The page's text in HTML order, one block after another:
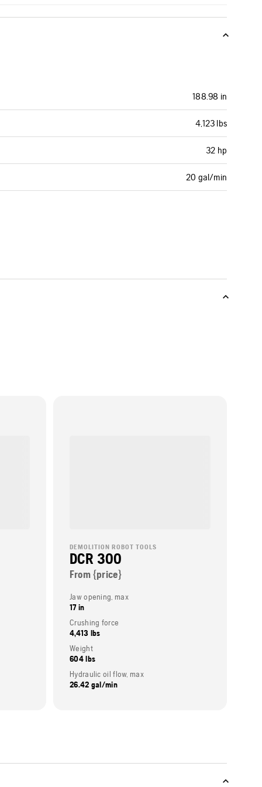
188.98 in
4,123 lbs
32 hp
20 gal/min
DEMOLITION ROBOT TOOLS
DCR 300
From {price}
Jaw opening, max
17 in
Crushing force
4,413 lbs
Weight
604 lbs
Hydraulic oil flow, max
26.42 gal/min